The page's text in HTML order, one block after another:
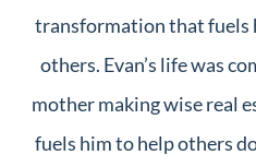
transformation that fuels
others. Evan’s life was
mother making wise real
fuels him to help others